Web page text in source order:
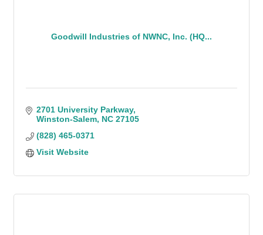
Goodwill Industries of NWNC, Inc. (HQ...
2701 University Parkway
Winston-Salem NC 27105
(828) 465-0371
Visit Website